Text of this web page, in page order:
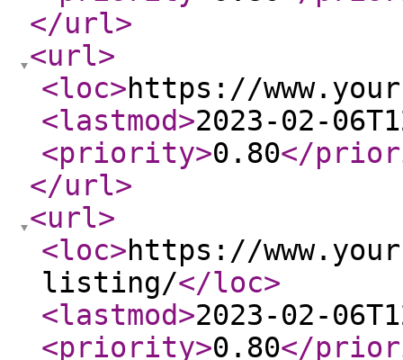
</url>
<url>
<loc>https://
<lastmod>2023-02-
<priority>0.80</
</url>
<url>
<loc>https://
listing/</loc>
<lastmod>2023-02-
<priority>0.80</